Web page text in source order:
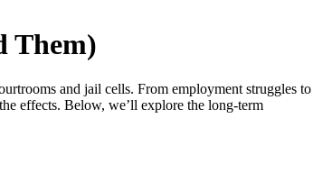
Them)
and jail cells. From employment struggles to
effects. Below, we’ll explore the long-term